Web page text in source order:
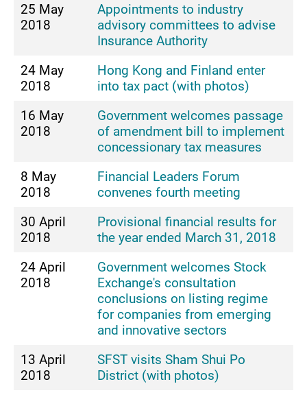
25 May
2018
Appointments to industry
advisory committees to advise
Insurance Authority
24 May
2018
Hong Kong and Finland enter
into tax pact (with photos)
16 May
2018
Government welcomes passage
of amendment bill to implement
concessionary tax measures
8 May
2018
Financial Leaders Forum
convenes fourth meeting
30 April
2018
Provisional financial results for
the year ended March 31, 2018
24 April
2018
Government welcomes Stock
Exchange's consultation
conclusions on listing regime
for companies from emerging
and innovative sectors
13 April
2018
SFST visits Sham Shui Po
District (with photos)